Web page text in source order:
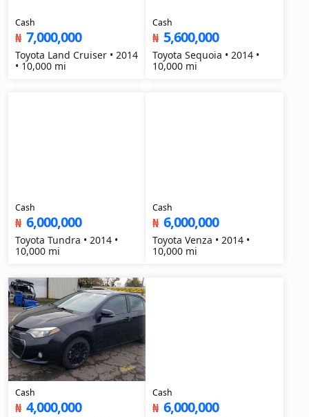
Cash
₦ 7,000,000
Toyota Land Cruiser • 2014
• 10,000 mi
Cash
₦ 5,600,000
Toyota Sequoia • 2014 •
10,000 mi
Cash
₦ 6,000,000
Toyota Tundra • 2014 •
10,000 mi
Cash
₦ 6,000,000
Toyota Venza • 2014 •
10,000 mi
Cash
₦ 4,000,000
Cash
₦ 6,000,000